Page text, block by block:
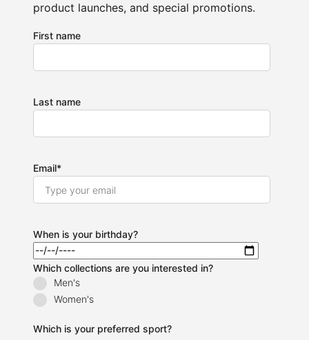
product launches, and special promotions.
First name
Last name
Email*
When is your birthday?
Which collections are you interested in?
Men's
Women's
Which is your preferred sport?